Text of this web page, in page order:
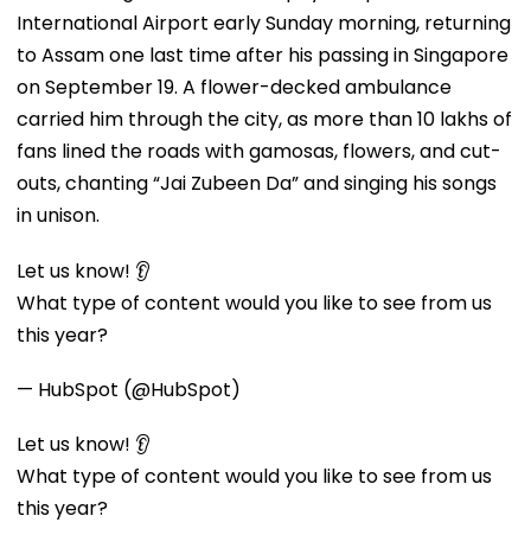
International Airport early Sunday morning, returning
to Assam one last time after his passing in Singapore
on September 19. A flower-decked ambulance
carried him through the city, as more than 10 lakhs of
fans lined the roads with gamosas, flowers, and cut-
outs, chanting “Jai Zubeen Da” and singing his songs
in unison.
Let us know! 👂
What type of content would you like to see from us
this year?
— HubSpot (@HubSpot)
Let us know! 👂
What type of content would you like to see from us
this year?